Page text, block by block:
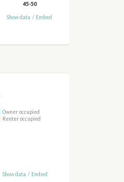
45-50
Show data / Embed
Owner occupied
Renter occupied
Show data / Embed